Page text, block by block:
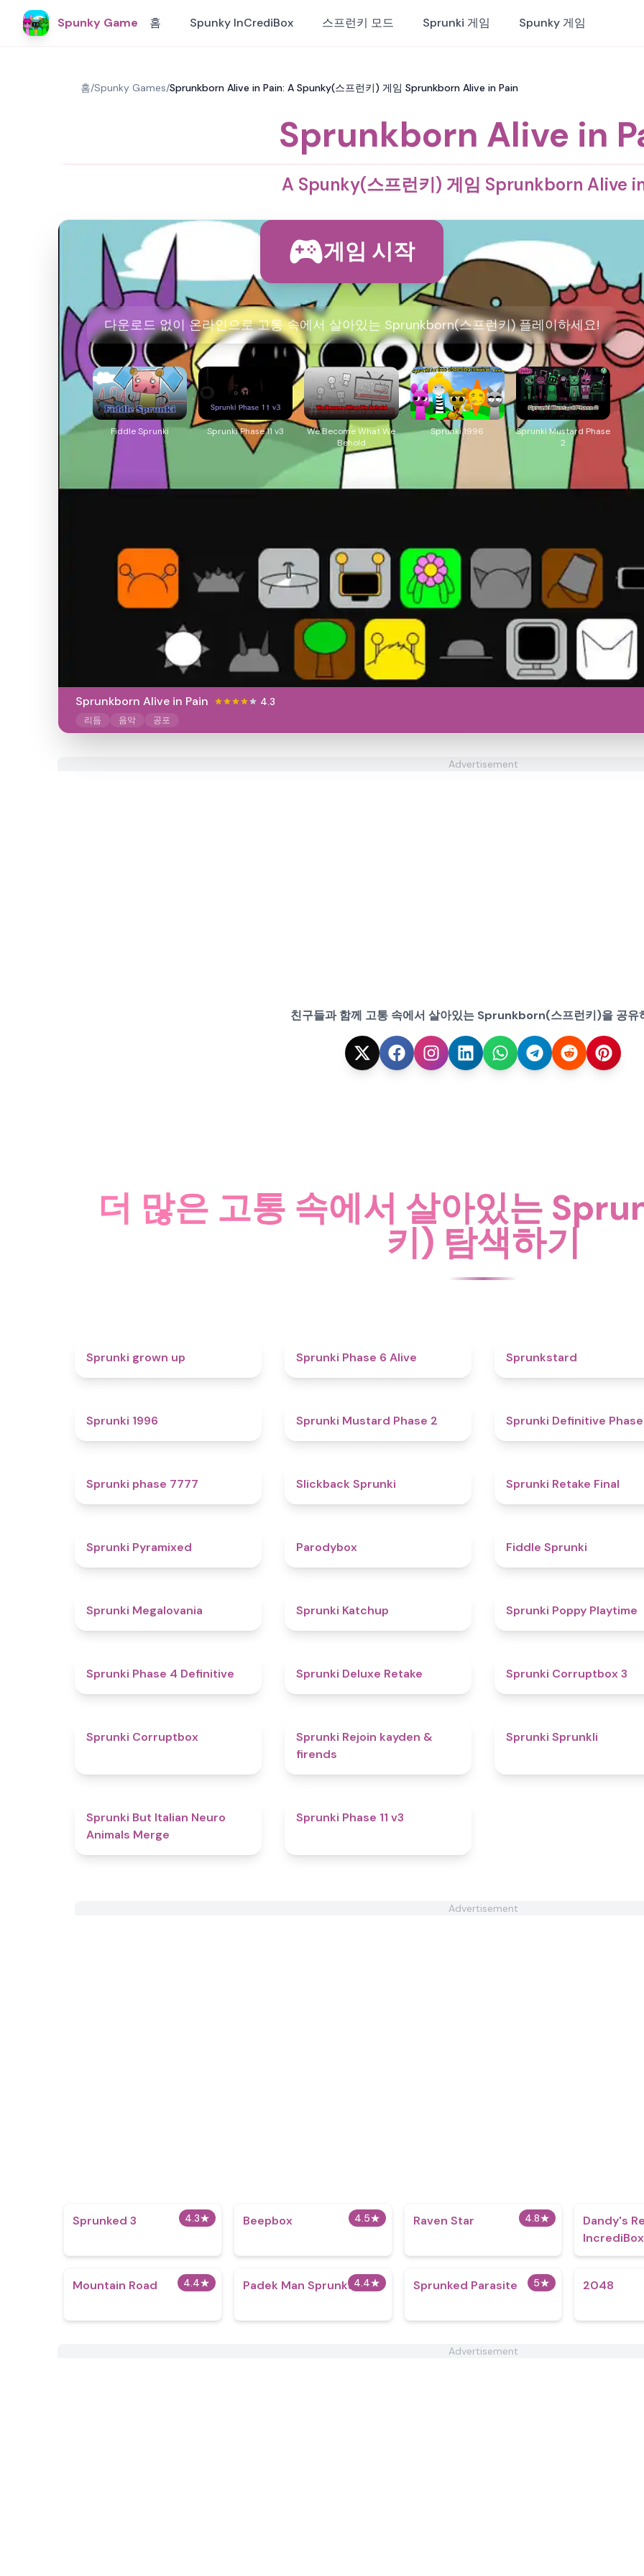
Spunky Game 홈 Spunky InCrediBox 스프런키 모드 Sprunki 게임 Spunky 게임
홈/Spunky Games/Sprunkborn Alive in Pain: A Spunky(스프런키) 게임 Sprunkborn Alive in Pain
Sprunkborn Alive in
A Spunky(스프런키) 게임 Sprunkborn Alive
게임 시작
다운로드 없이 온라인으로 고통 속에서 살아있는 Sprunkborn(스프런키) 플레이하세요!
Fiddle Sprunki Sprunki Phase 11 v3
We Become What We
Behold
Sprunki 1996
Sprunki Mustard Phase
2
Sprunkborn Alive in Pain 4.3
리듬 음악 공포
Advertisement
친구들과 함께 고통 속에서 살아있는 Sprunkborn(스프런키)을 공유
더 많은 고통 속에서 살아있는
키) 탐색하기
Sprunki grown up Sprunki Phase 6 Alive Sprunkstard
Sprunki 1996 Sprunki Mustard Phase 2 Sprunki Definitive
Sprunki phase 7777 Slickback Sprunki Sprunki Retake Final
Sprunki Pyramixed Parodybox Fiddle Sprunki
Sprunki Megalovania Sprunki Katchup Sprunki Poppy Playtime
Sprunki Phase 4 Definitive Sprunki Deluxe Retake Sprunki Corruptbox 3
Sprunki Corruptbox
Sprunki Rejoin kayden &
firends
Sprunki Sprunkli
Sprunki But Italian Neuro
Animals Merge
Sprunki Phase 11 v3
Advertisement
4.3★
Sprunked 3 4.5★
Beepbox 4.8★
Raven Star
Dandy's
IncrediBox
4.4★
Mountain Road 4.4★
Padek Man Sprunkstard 5★
Sprunked Parasite 2048
Advertisement